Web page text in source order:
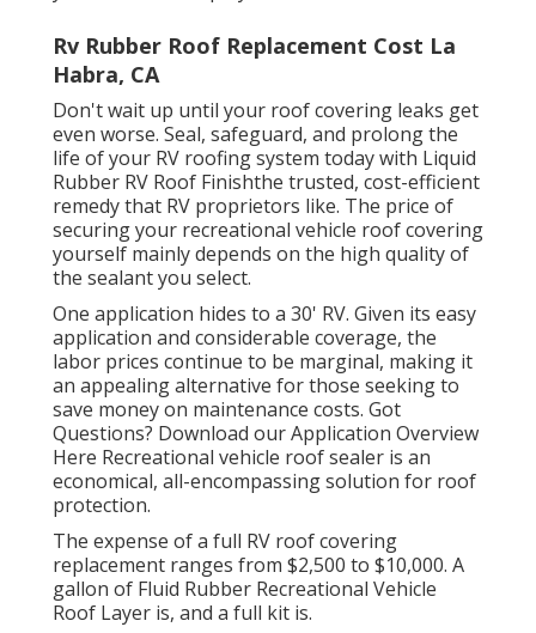
Rv Rubber Roof Replacement Cost La
Habra, CA
Don't wait up until your roof covering leaks get
even worse. Seal, safeguard, and prolong the
life of your RV roofing system today with Liquid
Rubber RV Roof Finishthe trusted, cost-efficient
remedy that RV proprietors like. The price of
securing your recreational vehicle roof covering
yourself mainly depends on the high quality of
the sealant you select.
One application hides to a 30' RV. Given its easy
application and considerable coverage, the
labor prices continue to be marginal, making it
an appealing alternative for those seeking to
save money on maintenance costs. Got
Questions? Download our Application Overview
Here Recreational vehicle roof sealer is an
economical, all-encompassing solution for roof
protection.
The expense of a full RV roof covering
replacement ranges from $2,500 to $10,000. A
gallon of Fluid Rubber Recreational Vehicle
Roof Layer is, and a full kit is.